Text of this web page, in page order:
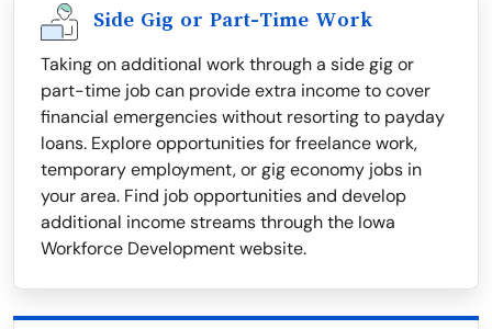
Side Gig or Part-Time Work
Taking on additional work through a side gig or
part-time job can provide extra income to cover
financial emergencies without resorting to payday
loans. Explore opportunities for freelance work,
temporary employment, or gig economy jobs in
your area. Find job opportunities and develop
additional income streams through the Iowa
Workforce Development website.